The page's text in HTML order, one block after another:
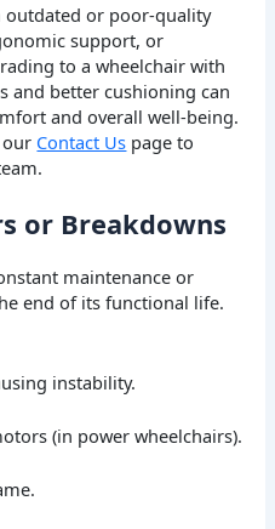
or poor-quality
support, or
to a wheelchair with
and better cushioning can
and overall well-being.
our Contact Us page to
or Breakdowns
maintenance or
end of its functional life.
instability.
(in power wheelchairs).